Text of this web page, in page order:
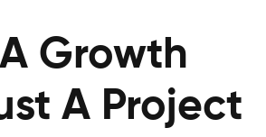
Growth
A Project